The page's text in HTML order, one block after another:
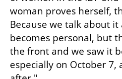
woman proves herself,
Because we talk about
becomes personal, but
the front and we saw it
especially on October 7,